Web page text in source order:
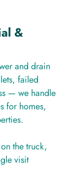
&
and drain
failed
— we handle
for homes,
the truck,
visit